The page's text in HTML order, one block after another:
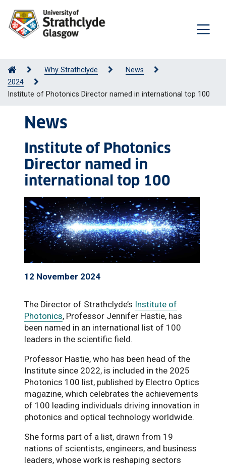
Why Strathclyde
News
2024
Institute of Photonics Director named in international top 100
News
Institute of Photonics
Director named in
international top 100
12 November 2024
The Director of Strathclyde’s Institute of
Photonics, Professor Jennifer Hastie, has
been named in an international list of 100
leaders in the scientific field.
Professor Hastie, who has been head of the
Institute since 2022, is included in the 2025
Photonics 100 list, published by Electro Optics
magazine, which celebrates the achievements
of 100 leading individuals driving innovation in
photonics and optical technology worldwide.
She forms part of a list, drawn from 19
nations of scientists, engineers, and business
leaders, whose work is reshaping sectors